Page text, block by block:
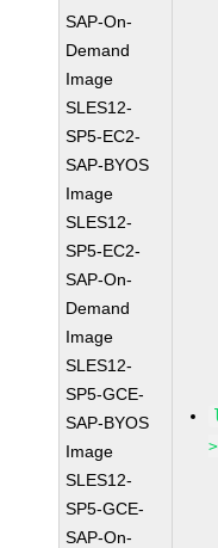
SAP-On-
Demand
Image
SLES12-
SP5-EC2-
SAP-BYOS
Image
SLES12-
SP5-EC2-
SAP-On-
Demand
Image
SLES12-
SP5-GCE-
SAP-BYOS
Image
SLES12-
SP5-GCE-
SAP-On-